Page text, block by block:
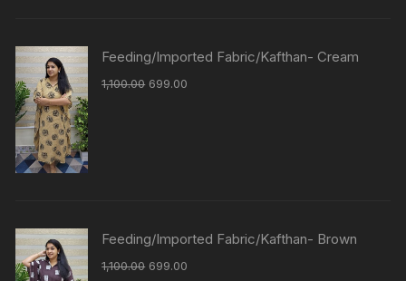
Feeding/Imported Fabric/Kafthan- Cream
1,100.00 699.00
Feeding/Imported Fabric/Kafthan- Brown
1,100.00 699.00